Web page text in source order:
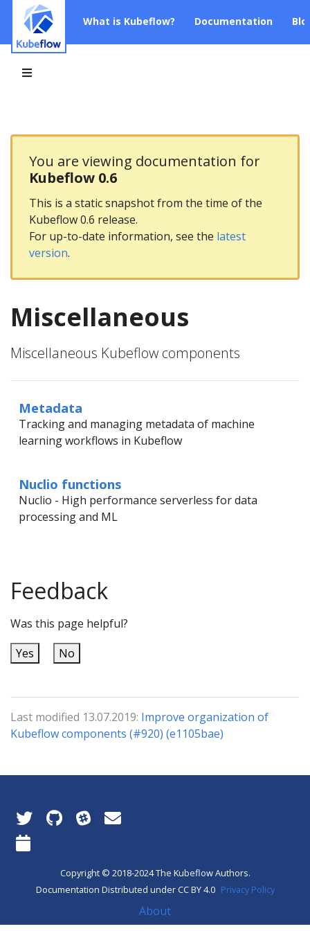
What is Kubeflow? Documentation
You are viewing documentation for
Kubeflow 0.6
This is a static snapshot from the time of the
Kubeflow 0.6 release.
For up-to-date information, see the latest
version.
Miscellaneous
Miscellaneous Kubeflow components
Metadata
Tracking and managing metadata of machine
learning workflows in Kubeflow
Nuclio functions
Nuclio - High performance serverless for data
processing and ML
Feedback
Was this page helpful?
Yes
No
Last modified 13.07.2019: Improve organization of
Kubeflow components (#920) (e1105bae)
Copyright © 2018-2024 The Kubeflow Authors.
Documentation Distributed under CC BY 4.0 Privacy Policy
About